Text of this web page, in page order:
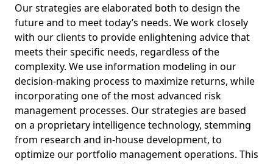
Our strategies are elaborated both to design the
future and to meet today’s needs. We work closely
with our clients to provide enlightening advice that
meets their specific needs, regardless of the
complexity. We use information modeling in our
decision-making process to maximize returns, while
incorporating one of the most advanced risk
management processes. Our strategies are based
on a proprietary intelligence technology, stemming
from research and in-house development, to
optimize our portfolio management operations. This